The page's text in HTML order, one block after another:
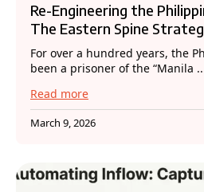
Re-Engineering the
The Eastern Spine
For over a hundred years, the
been a prisoner of the “Manila
Read more
March 9, 2026